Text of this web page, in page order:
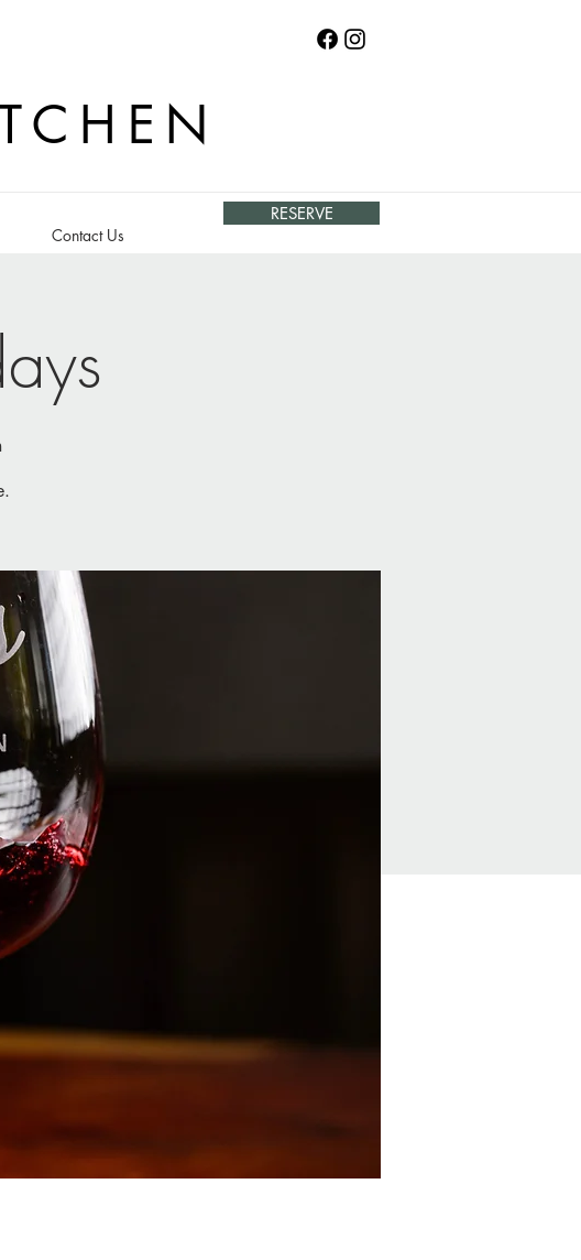
Contact Us
RESERVE